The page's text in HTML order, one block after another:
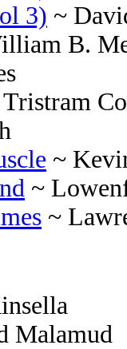
3) ~
B.
~
~
~
Malamud